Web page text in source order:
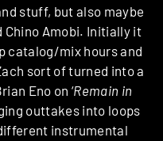
stuff, but also maybe
Amobi. Initially it
catalog/mix hours and
sort of turned into a
Eno on ‘Remain in
outtakes into loops
instrumental